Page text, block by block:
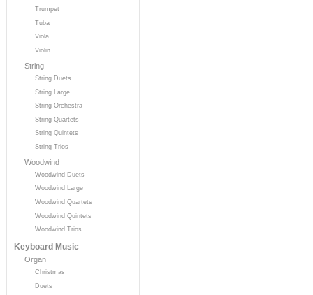
Trumpet
Tuba
Viola
Violin
String
String Duets
String Large
String Orchestra
String Quartets
String Quintets
String Trios
Woodwind
Woodwind Duets
Woodwind Large
Woodwind Quartets
Woodwind Quintets
Woodwind Trios
Keyboard Music
Organ
Christmas
Duets